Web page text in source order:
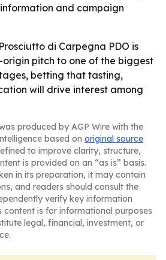
and campaign
di Carpegna PDO is
pitch to one of the biggest
betting that tasting,
will drive interest among
produced by AGP Wire with the
based on original source
to improve clarity, structure,
is provided on an “as is” basis.
in its preparation, it may contain
and readers should consult the
verify key information
content is for informational purposes
legal, financial, investment, or